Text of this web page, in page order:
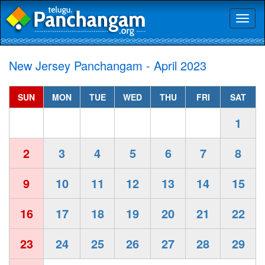
New Jersey Panchangam - April 2023
SUN MON TUE WED THU FRI SAT
1
2
3 4 5 6 7
8
9
10 11 12 13 14
15
16
17 18 19 20 21
22
23
24 25 26 27 28 29